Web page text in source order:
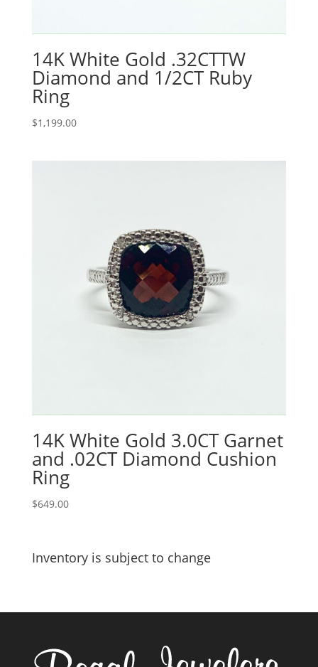
14K White Gold .32CTTW
Diamond and 1/2CT Ruby
Ring
$1,199.00
14K White Gold 3.0CT Garnet
and .02CT Diamond Cushion
Ring
$649.00
Inventory is subject to change